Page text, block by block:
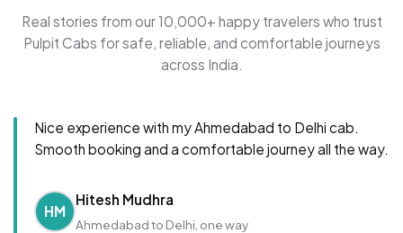
Real stories from our 10,000+ happy travelers who trust
Pulpit Cabs for safe, reliable, and comfortable journeys
across India.
Nice experience with my Ahmedabad to Delhi cab.
Smooth booking and a comfortable journey all the way.
HM
Hitesh Mudhra
Ahmedabad to Delhi, one way